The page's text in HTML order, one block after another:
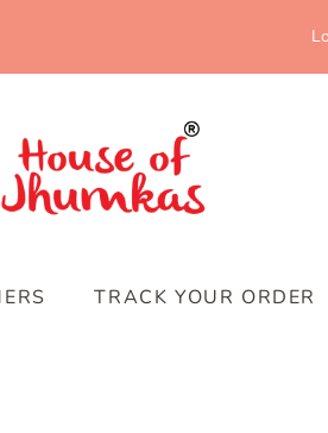
TRACK YOUR ORDER